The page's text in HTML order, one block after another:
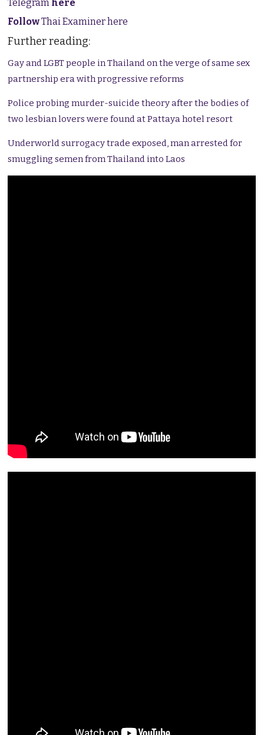
Telegram here
FollowThai Examiner here
Further reading:
Gay and LGBT people in Thailand on the verge of same sex
partnership era with progressive reforms
Police probing murder-suicide theory after the bodies of
two lesbian lovers were found at Pattaya hotel resort
Underworld surrogacy trade exposed, man arrested for
smuggling semen from Thailand into Laos